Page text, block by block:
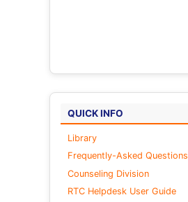
QUICK INFO
Library
Frequently-Asked Questions
Counseling Division
RTC Helpdesk User Guide